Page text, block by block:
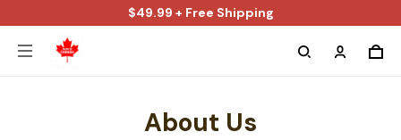
$49.99 + Free Shipping
About Us